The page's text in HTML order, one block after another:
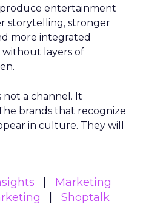
entertainment
storytelling, stronger
more integrated
without layers of
not a channel. It
brands that recognize
in culture. They will
Marketing
Shoptalk